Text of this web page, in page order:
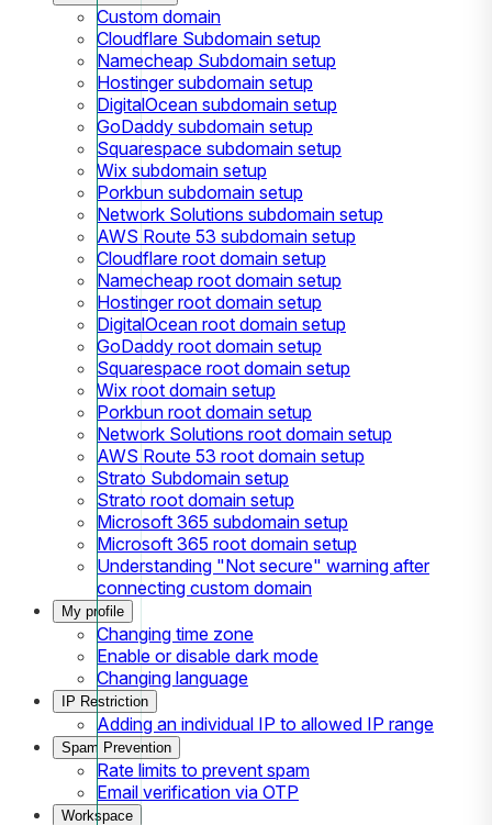
Custom domain
Cloudflare Subdomain setup
Namecheap Subdomain setup
Hostinger subdomain setup
DigitalOcean subdomain setup
GoDaddy subdomain setup
Squarespace subdomain setup
Wix subdomain setup
Porkbun subdomain setup
Network Solutions subdomain setup
AWS Route 53 subdomain setup
Cloudflare root domain setup
Namecheap root domain setup
Hostinger root domain setup
DigitalOcean root domain setup
GoDaddy root domain setup
Squarespace root domain setup
Wix root domain setup
Porkbun root domain setup
Network Solutions root domain setup
AWS Route 53 root domain setup
Strato Subdomain setup
Strato root domain setup
Microsoft 365 subdomain setup
Microsoft 365 root domain setup
Understanding "Not secure" warning after
connecting custom domain
My profile
Changing time zone
Enable or disable dark mode
Changing language
IP Restriction
Adding an individual IP to allowed IP range
Spam Prevention
Rate limits to prevent spam
Email verification via OTP
Workspace